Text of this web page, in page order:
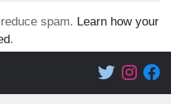
spam. Learn how your
.